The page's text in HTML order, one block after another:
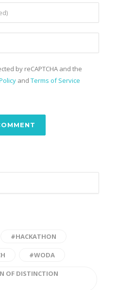
by reCAPTCHA and the
and Terms of Service
#HACKATHON
#WODA
OF DISTINCTION